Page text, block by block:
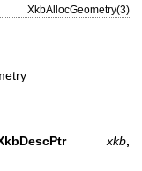
XkbAllocGeometry(3)
xkb,